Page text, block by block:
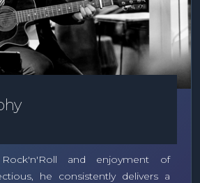
and enjoyment of
he consistently delivers a